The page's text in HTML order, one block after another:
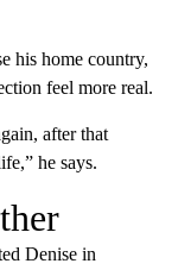
his home country,
feel more real.
after that
he says.
Denise in